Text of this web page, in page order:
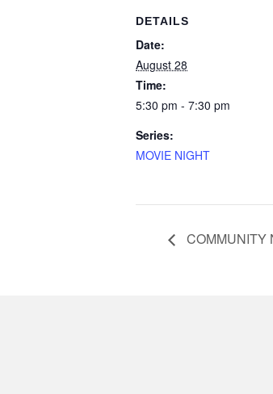
DETAILS
Date:
August 28
Time:
5:30 pm - 7:30 pm
Series:
MOVIE NIGHT
COMMUNITY